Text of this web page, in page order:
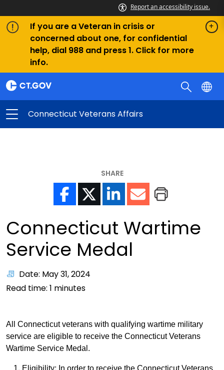
Report an accessibility issue.
If you are a Veteran in crisis or
concerned about one, for confidential
help, dial 988 and press 1. Click for more
info.
Connecticut Veterans Affairs
SHARE
Connecticut Wartime
Service Medal
Date: May 31, 2024
Read time: 1 minutes
All Connecticut veterans with qualifying wartime military
service are eligible to receive the Connecticut Veterans
Wartime Service Medal.
Eligibility: In order to receive the Connecticut Veterans